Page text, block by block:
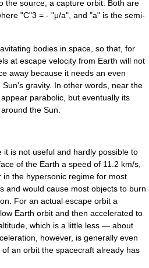
the source, a capture orbit . Both are
"C"3 = - "μ/a", and "a" is the semi-
bodies in space, so that, for
at escape velocity from Earth will not
away because it needs an even
gravity. In other words, near the
parabolic, but eventually its
the Sun.
it is not useful and hardly possible to
of the Earth a speed of 11.2 km/s,
in the hypersonic regime for most
and would cause most objects to burn
For an actual escape orbit a
low Earth orbit and then accelerated to
which is a little less — about
however, is generally even
an orbit the spacecraft already has